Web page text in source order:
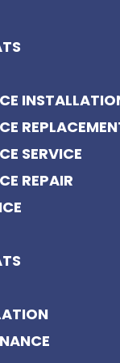
SERVICE
REPAIR